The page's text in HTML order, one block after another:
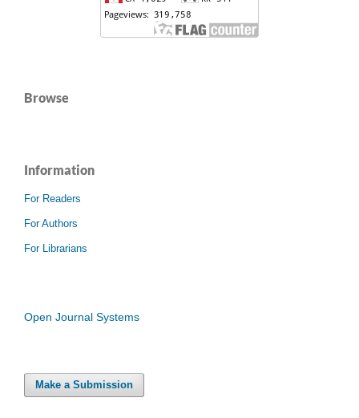
Browse
Information
For Readers
For Authors
For Librarians
Open Journal Systems
Make a Submission